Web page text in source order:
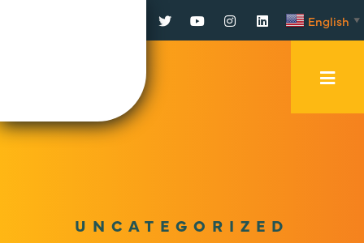
Facebook
TwitterYouTubeInstagram
LinkedInEnglish ▼
UNCATEGORIZED